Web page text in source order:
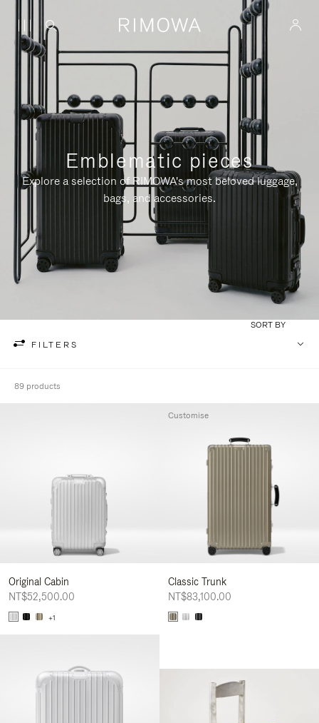
Emblematic pieces
Explore a selection of RIMOWA's most beloved luggage,
bags, and accessories.
FILTERS
SORT BY
89 products
Original Cabin
NT$52,500.00
+1
Classic Trunk
NT$83,100.00
Customise